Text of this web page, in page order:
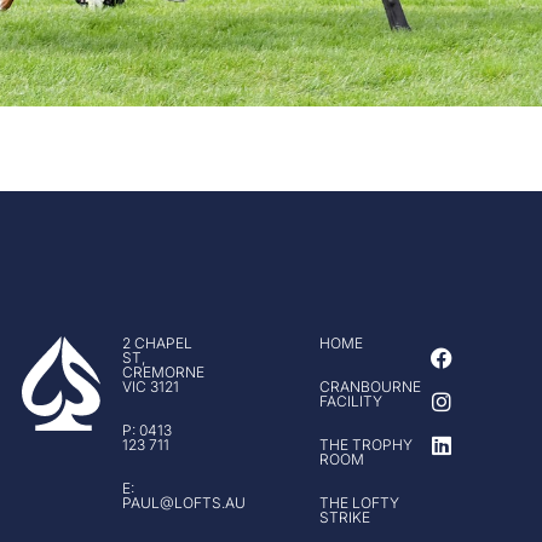
2 CHAPEL
ST,
CREMORNE
VIC 3121
P: 0413
123 711
E:
PAUL@LOFTS.AU
HOME
CRANBOURNE
FACILITY
THE TROPHY
ROOM
THE LOFTY
STRIKE
F
a
c
e
b
o
I
n
s
t
a
g
L
i
n
k
e
d